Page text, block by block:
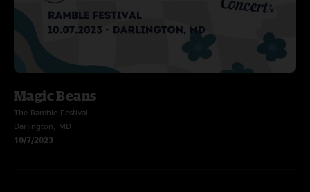
Magic Beans
The Ramble Festival
Darlington, MD
10/7/2023